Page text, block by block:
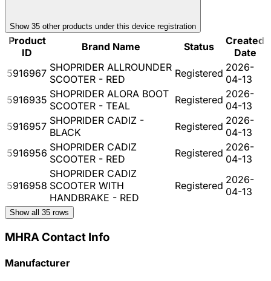
Show 35 other products under this device registration
Product
ID
Brand Name Status
Created
Date
5916967 SHOPRIDER ALLROUNDER
SCOOTER - RED
Registered 2026-
04-13
5916935 SHOPRIDER ALORA BOOT
SCOOTER - TEAL
Registered 2026-
04-13
5916957 SHOPRIDER CADIZ -
BLACK
Registered 2026-
04-13
5916956 SHOPRIDER CADIZ
SCOOTER - RED
Registered 2026-
04-13
5916958
SHOPRIDER CADIZ
SCOOTER WITH
HANDBRAKE - RED
Registered 2026-
04-13
Show all 35 rows
MHRA Contact Info
Manufacturer